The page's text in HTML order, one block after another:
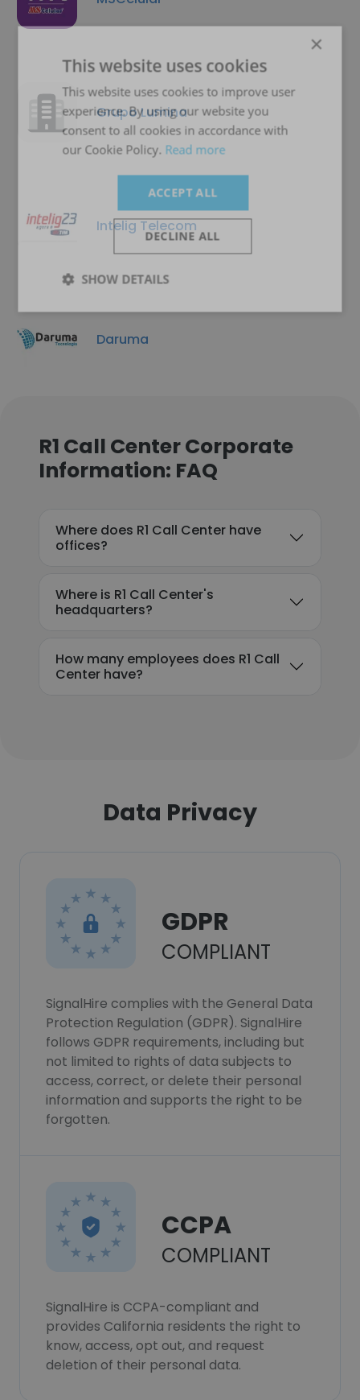
Grupo Lumina
Intelig Telecom
Daruma
R1 Call Center Corporate
Information: FAQ
Where does R1 Call Center have
offices?
Where is R1 Call Center's
headquarters?
How many employees does R1 Call
Center have?
Data Privacy
GDPR
COMPLIANT
SignalHire complies with the General Data
Protection Regulation (GDPR). SignalHire
follows GDPR requirements, including but
not limited to rights of data subjects to
access, correct, or delete their personal
information and supports the right to be
forgotten.
CCPA
COMPLIANT
SignalHire is CCPA-compliant and
provides California residents the right to
know, access, opt out, and request
deletion of their personal data.
×
This website uses cookies
This website uses cookies to improve user
experience. By using our website you
consent to all cookies in accordance with
our Cookie Policy. Read more
ACCEPT ALL
DECLINE ALL
SHOW DETAILS